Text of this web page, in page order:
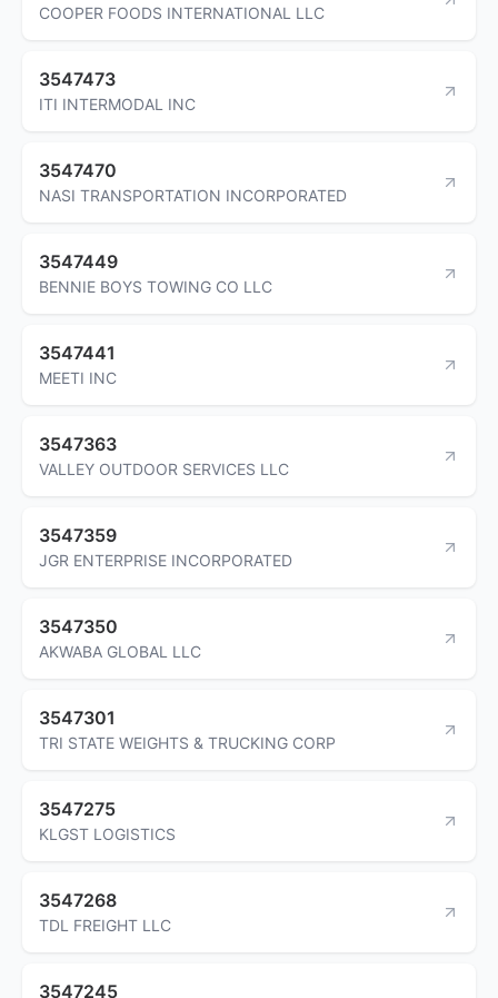
COOPER FOODS INTERNATIONAL LLC
3547473
ITI INTERMODAL INC
3547470
NASI TRANSPORTATION INCORPORATED
3547449
BENNIE BOYS TOWING CO LLC
3547441
MEETI INC
3547363
VALLEY OUTDOOR SERVICES LLC
3547359
JGR ENTERPRISE INCORPORATED
3547350
AKWABA GLOBAL LLC
3547301
TRI STATE WEIGHTS & TRUCKING CORP
3547275
KLGST LOGISTICS
3547268
TDL FREIGHT LLC
3547245